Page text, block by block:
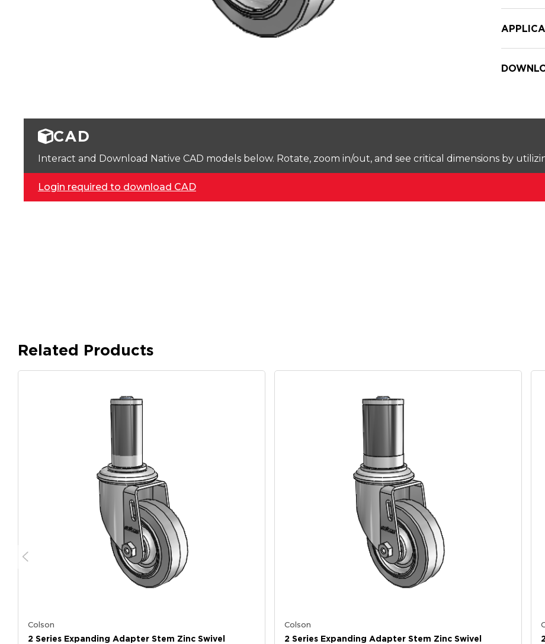
CAD
Interact and Download Native CAD models below. Rotate, zoom in/out, and see critical dimensions by
Login required to download CAD
Related Products
Colson
2 Series Expanding Adapter Stem Zinc Swivel
Colson
2 Series Expanding Adapter Stem Zinc Swivel